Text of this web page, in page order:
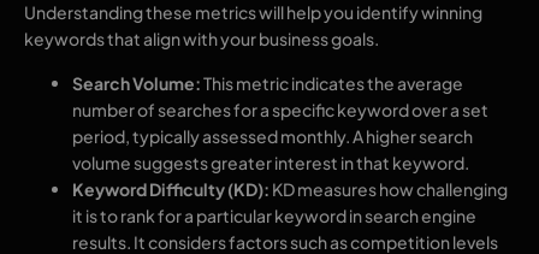
Understanding these metrics will help you identify winning
keywords that align with your business goals.
Search Volume:This metric indicates the average
number of searches for a specific keyword over a set
period, typically assessed monthly. A higher search
volume suggests greater interest in that keyword.
Keyword Difficulty (KD): KD measures how challenging
it is to rank for a particular keyword in search engine
results. It considers factors such as competition levels